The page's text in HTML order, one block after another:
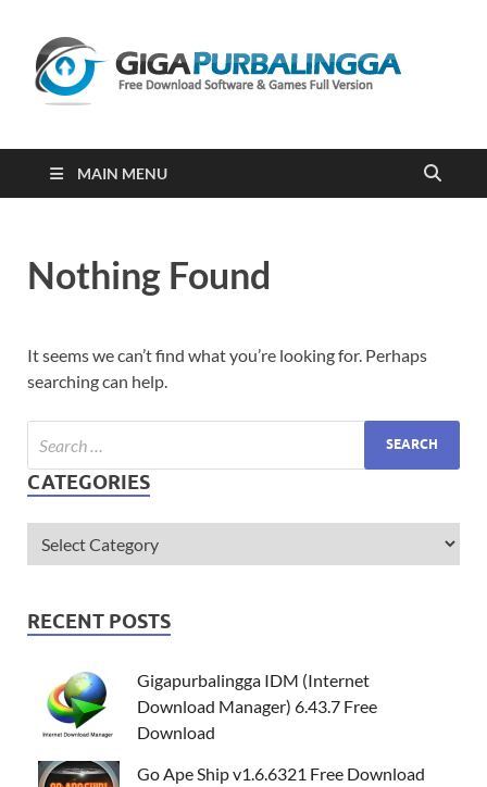
2023
MAIN MENU
Nothing Found
It seems we can’t find what you’re looking for. Perhaps
searching can help.
CATEGORIES
RECENT POSTS
Gigapurbalingga IDM (Internet
Download Manager) 6.43.7 Free
Download
Go Ape Ship v1.6.6321 Free Download